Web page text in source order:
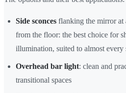
Side sconces flanking the mirror at
from the floor: the best choice for
illumination, suited to almost every
Overhead bar light: clean and
transitional spaces